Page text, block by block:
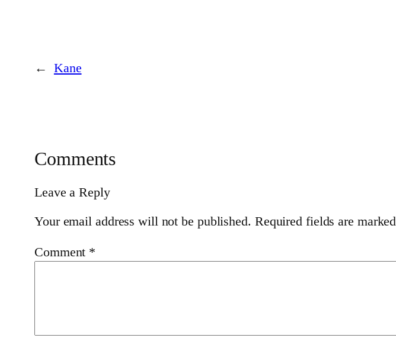
← Kane
Comments
Leave a Reply
Your email address will not be published. Required fields are marked
Comment *